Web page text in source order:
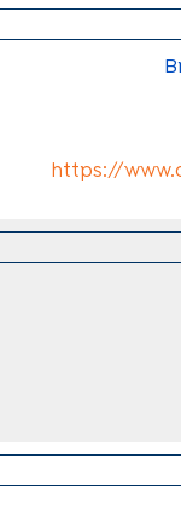
https://